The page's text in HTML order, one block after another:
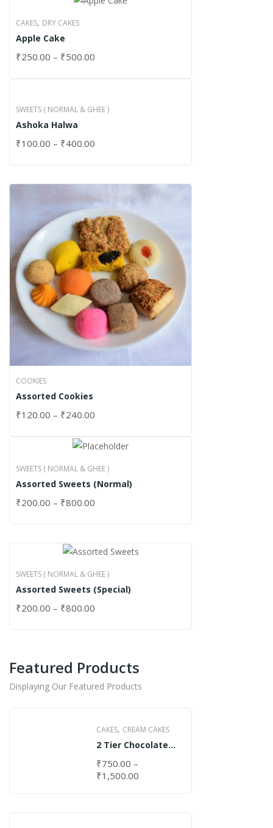
CAKES, DRY CAKES
Apple Cake
₹250.00 – ₹500.00
SWEETS ( NORMAL & GHEE )
Ashoka Halwa
₹100.00 – ₹400.00
COOKIES
Assorted Cookies
₹120.00 – ₹240.00
SWEETS ( NORMAL & GHEE )
Assorted Sweets (Normal)
₹200.00 – ₹800.00
SWEETS ( NORMAL & GHEE )
Assorted Sweets (Special)
₹200.00 – ₹800.00
Featured Products
Displaying Our Featured Products
CAKES, CREAM CAKES
2 Tier Chocolate
₹750.00 –
₹1,500.00